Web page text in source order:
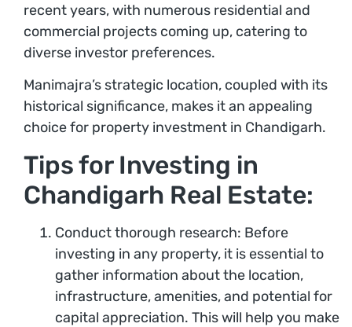
recent years, with numerous residential and
commercial projects coming up, catering to
diverse investor preferences.
Manimajra’s strategic location, coupled with its
historical significance, makes it an appealing
choice for property investment in Chandigarh.
Tips for Investing in
Chandigarh Real Estate:
Conduct thorough research: Before
investing in any property, it is essential to
gather information about the location,
infrastructure, amenities, and potential for
capital appreciation. This will help you make